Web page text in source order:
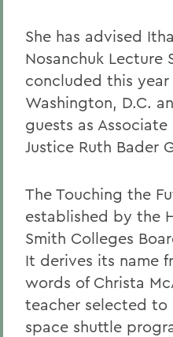
She has advised
Nosanchuk Lecture
concluded this
Washington, D.C.
guests as
Justice Ruth Bader
The Touching the
established by the
Smith Colleges
It derives its name
words of Christa
teacher selected
space shuttle